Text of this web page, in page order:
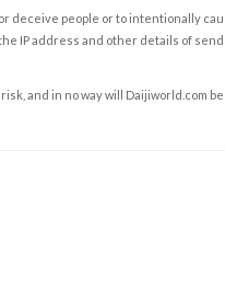
deceive people or to intentionally
IP address and other details of
and in no way will Daijiworld.com